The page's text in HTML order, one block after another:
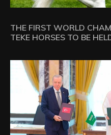
THE FIRST WORLD
TEKE HORSES TO BE